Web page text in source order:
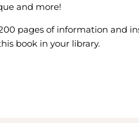
and more!
pages of information and
book in your library.